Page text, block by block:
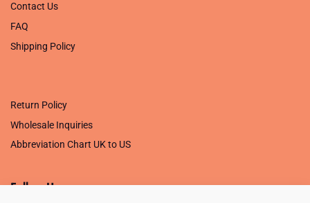
Contact Us
FAQ
Shipping Policy
Return Policy
Wholesale Inquiries
Abbreviation Chart UK to US
Follow Us